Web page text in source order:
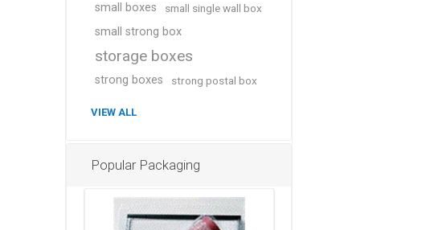
small boxes
small single wall box
small strong box
storage boxes
strong boxes strong postal box
VIEW ALL
Popular Packaging